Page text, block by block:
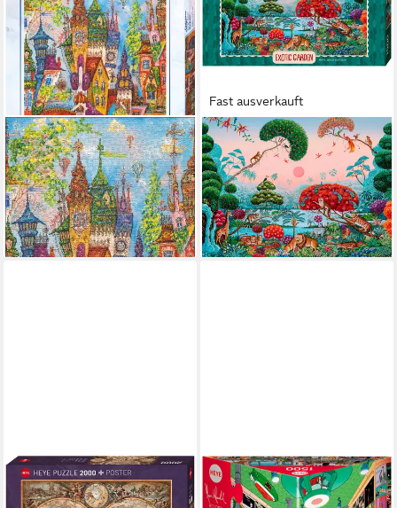
HEYE
Puzzle Red Arches, 1000
Puzzleteile, Made in Germany
ab 15,87 € UVP18,29 €
-13%
lieferbar - in 6-8 Werktagen bei dir
Fast ausverkauft
HEYE
Puzzle Jungle Paradise /
Exotic Garden, 1500
Puzzleteile, Made in Germany
ab 25,22 €
lieferbar - in 6-8 Werktagen bei dir